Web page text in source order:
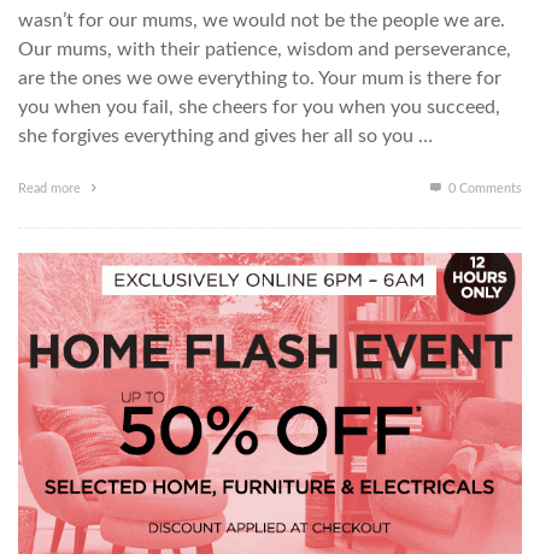
wasn’t for our mums, we would not be the people we are.
Our mums, with their patience, wisdom and perseverance,
are the ones we owe everything to. Your mum is there for
you when you fail, she cheers for you when you succeed,
she forgives everything and gives her all so you …
Read more 0 Comments